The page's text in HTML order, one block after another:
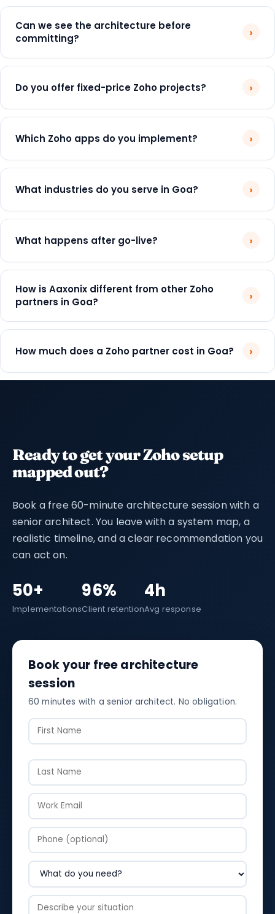
Can we see the architecture before
committing?
›
Do you offer fixed-price Zoho projects? ›
Which Zoho apps do you implement? ›
What industries do you serve in Goa? ›
What happens after go-live? ›
How is Aaxonix different from other Zoho
partners in Goa?
›
How much does a Zoho partner cost in Goa? ›
Ready to get your Zoho setup
mapped out?
Book a free 60-minute architecture session with a
senior architect. You leave with a system map, a
realistic timeline, and a clear recommendation you
can act on.
50+
Implementations
96%
Client retention
4h
Avg response
Book your free architecture
session
60 minutes with a senior architect. No obligation.